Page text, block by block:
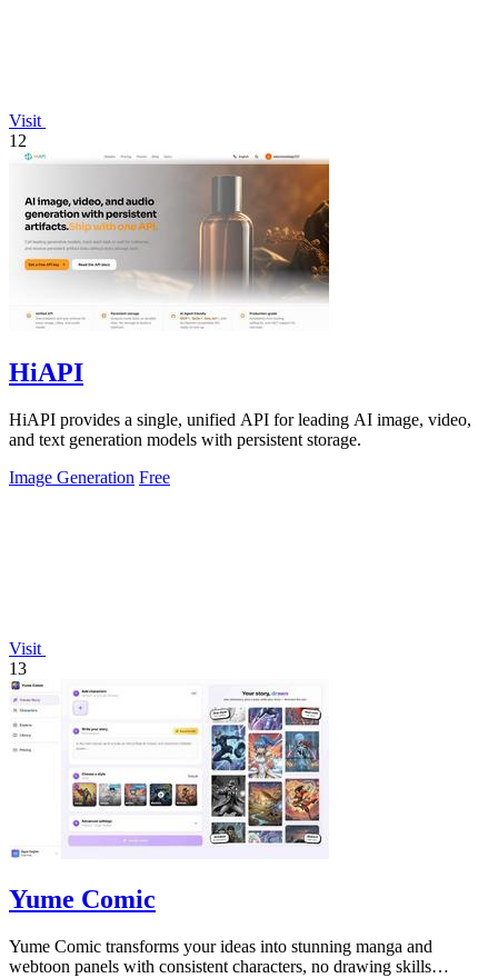
Visit
12
HiAPI
HiAPI provides a single, unified API for leading AI image, video,
and text generation models with persistent storage.
Image Generation Free
Visit
13
Yume Comic
Yume Comic transforms your ideas into stunning manga and
webtoon panels with consistent characters, no drawing skills